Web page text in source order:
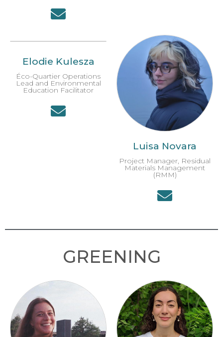
Elodie Kulesza
Éco-Quartier Operations
Lead and Environmental
Education Facilitator
Luisa Novara
Project Manager, Residual
Materials Management
(RMM)
GREENING